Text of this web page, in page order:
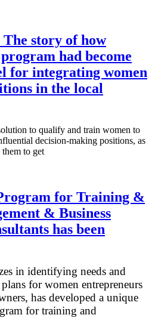
The story of how
had become
for integrating women
in the local
to qualify and train women to
decision-making positions, as
to get
for Training &
& Business
has been
in identifying needs and
for women entrepreneurs
has developed a unique
for training and